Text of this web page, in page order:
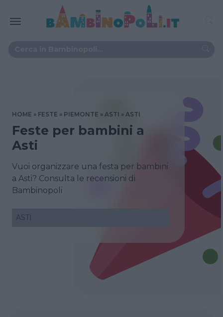
HOME FESTE PIEMONTE ASTI ASTI
Feste per bambini a
Asti
Vuoi organizzare una festa per bambini
a Asti? Consulta le recensioni di
Bambinopoli
ASTI